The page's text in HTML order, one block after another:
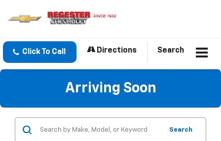
Click To Call Directions Search
Arriving Soon
Search